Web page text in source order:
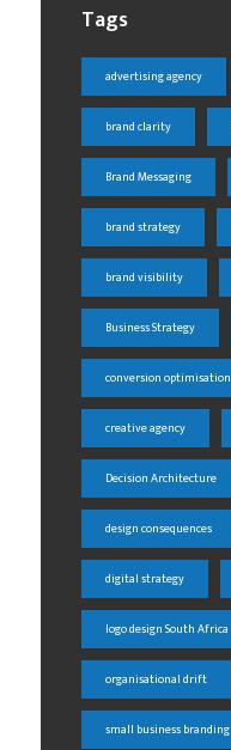
Tags
advertising agency
brand clarity
Brand Messaging
brand strategy
brand visibility
Business Strategy
conversion optimisation
creative agency
Decision Architecture
design consequences
digital strategy
logo design South Africa
organisational drift
small business branding